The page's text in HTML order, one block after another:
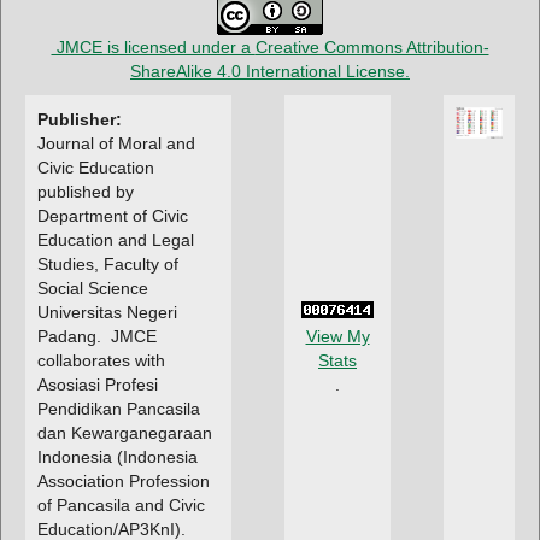
JMCE is licensed under a Creative Commons Attribution-
ShareAlike 4.0 International License
Publisher:
Journal of Moral and
Civic Education
published by
Department of Civic
Education and Legal
Studies, Faculty of
Social Science
Universitas Negeri
Padang.
JMCE
collaborates with
Asosiasi Profesi
Pendidikan Pancasila
dan Kewarganegaraan
Indonesia (Indonesia
Association Profession
of Pancasila and Civic
Education/AP3KnI).
View My
Stats